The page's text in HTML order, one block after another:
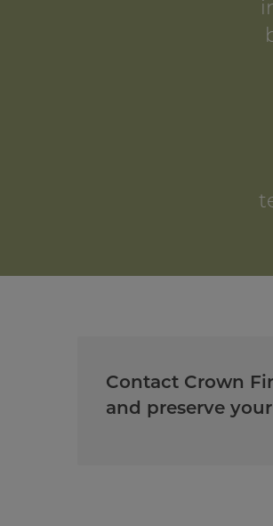
Contact Crown
and preserve